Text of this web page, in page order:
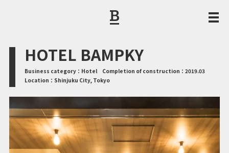
HOTEL BAMPKY
Business category： Hotel Completion of construction： 2019.03
Location： Shinjuku City, Tokyo